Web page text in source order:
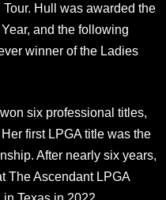
Hull was awarded the
and the following
winner of the Ladies
six professional titles,
first LPGA title was the
After nearly six years,
The Ascendant LPGA